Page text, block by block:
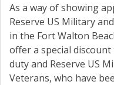
As a way of showing
Reserve US Military
in the Fort Walton
offer a special
duty and Reserve US
Veterans, who have